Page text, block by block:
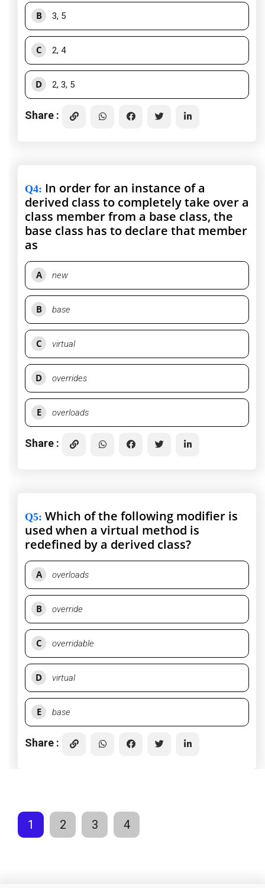
B 3, 5
C 2, 4
D 2, 3, 5
Share :
Q4: In order for an instance of a
derived class to completely take over a
class member from a base class, the
base class has to declare that member
as
A new
B base
C virtual
D overrides
E overloads
Share :
Q5: Which of the following modifier is
used when a virtual method is
redefined by a derived class?
A overloads
B override
C overridable
D virtual
E base
Share :
1 2 3 4